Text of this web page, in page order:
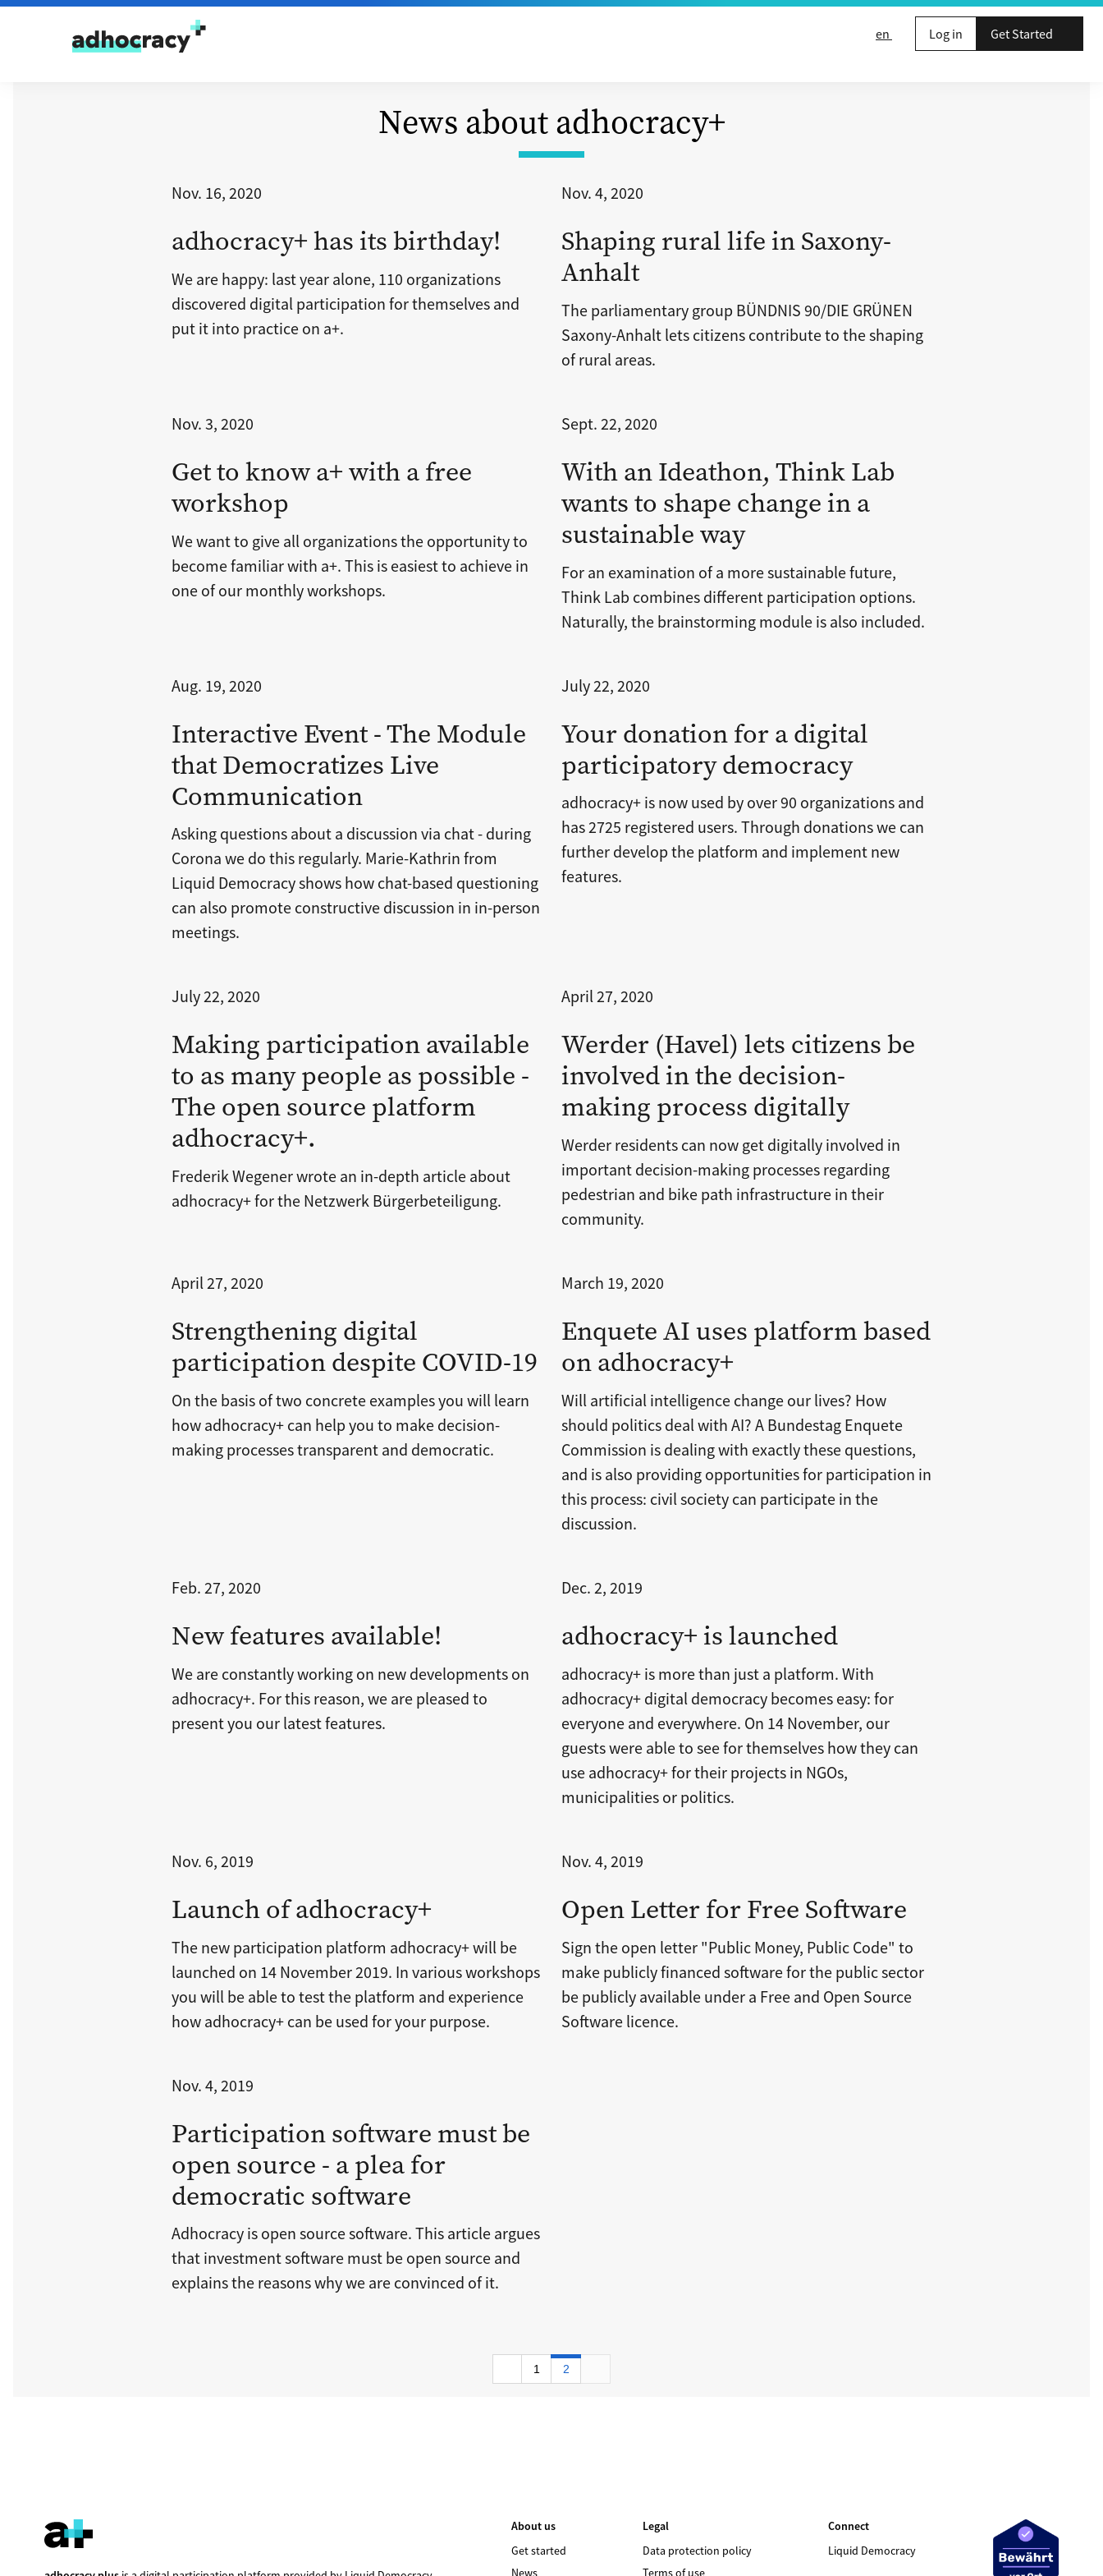
Skip to content
en
Log in Get Started
News about adhocracy+
Nov. 16, 2020
adhocracy+ has its birthday!
We are happy: last year alone, 110 organizations
discovered digital participation for themselves and
put it into practice on a+.
Nov. 4, 2020
Shaping rural life in Saxony-
Anhalt
The parliamentary group BÜNDNIS 90/DIE GRÜNEN
Saxony-Anhalt lets citizens contribute to the shaping
of rural areas.
Nov. 3, 2020
Get to know a+ with a free
workshop
We want to give all organizations the opportunity to
become familiar with a+. This is easiest to achieve in
one of our monthly workshops.
Sept. 22, 2020
With an Ideathon, Think Lab
wants to shape change in a
sustainable way
For an examination of a more sustainable future,
Think Lab combines different participation options.
Naturally, the brainstorming module is also included.
Aug. 19, 2020
Interactive Event - The Module
that Democratizes Live
Communication
Asking questions about a discussion via chat - during
Corona we do this regularly. Marie-Kathrin from
Liquid Democracy shows how chat-based questioning
can also promote constructive discussion in in-person
meetings.
July 22, 2020
Your donation for a digital
participatory democracy
adhocracy+ is now used by over 90 organizations and
has 2725 registered users. Through donations we can
further develop the platform and implement new
features.
July 22, 2020
Making participation available
to as many people as possible -
The open source platform
adhocracy+.
Frederik Wegener wrote an in-depth article about
adhocracy+ for the Netzwerk Bürgerbeteiligung.
April 27, 2020
Werder (Havel) lets citizens be
involved in the decision-
making process digitally
Werder residents can now get digitally involved in
important decision-making processes regarding
pedestrian and bike path infrastructure in their
community.
April 27, 2020
Strengthening digital
participation despite COVID-19
On the basis of two concrete examples you will learn
how adhocracy+ can help you to make decision-
making processes transparent and democratic.
March 19, 2020
Enquete AI uses platform based
on adhocracy+
Will artificial intelligence change our lives? How
should politics deal with AI? A Bundestag Enquete
Commission is dealing with exactly these questions,
and is also providing opportunities for participation in
this process: civil society can participate in the
discussion.
Feb. 27, 2020
New features available!
We are constantly working on new developments on
adhocracy+. For this reason, we are pleased to
present you our latest features.
Dec. 2, 2019
adhocracy+ is launched
adhocracy+ is more than just a platform. With
adhocracy+ digital democracy becomes easy: for
everyone and everywhere. On 14 November, our
guests were able to see for themselves how they can
use adhocracy+ for their projects in NGOs,
municipalities or politics.
Nov. 6, 2019
Launch of adhocracy+
The new participation platform adhocracy+ will be
launched on 14 November 2019. In various workshops
you will be able to test the platform and experience
how adhocracy+ can be used for your purpose.
Nov. 4, 2019
Open Letter for Free Software
Sign the open letter "Public Money, Public Code" to
make publicly financed software for the public sector
be publicly available under a Free and Open Source
Software licence.
Nov. 4, 2019
Participation software must be
open source - a plea for
democratic software
Adhocracy is open source software. This article argues
that investment software must be open source and
explains the reasons why we are convinced of it.
1 2
About us
Get started
News
Legal
Data protection policy
Terms of use
Connect
Liquid Democracy